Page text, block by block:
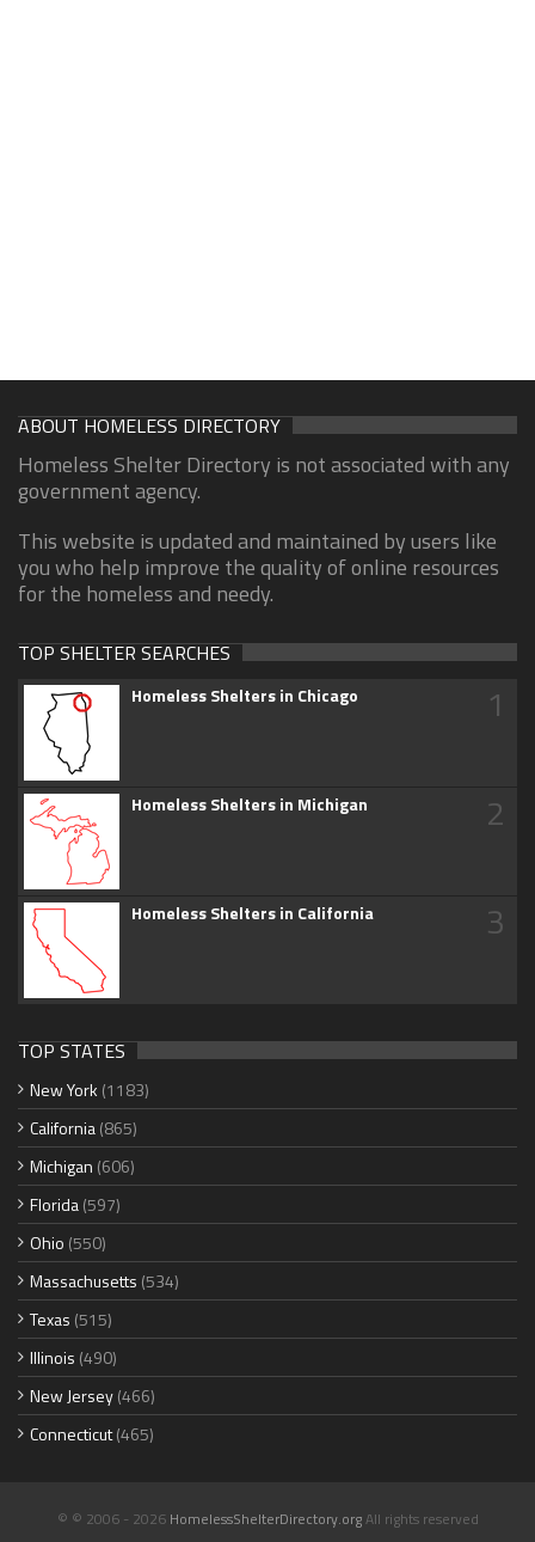
ABOUT HOMELESS DIRECTORY
Homeless Shelter Directory is not associated with any
government agency.
This website is updated and maintained by users like
you who help improve the quality of online resources
for the homeless and needy.
TOP SHELTER SEARCHES
Homeless Shelters in Chicago 1
Homeless Shelters in Michigan 2
Homeless Shelters in California 3
TOP STATES
New York (1183)
California(865)
Michigan (606)
Florida(597)
Ohio (550)
Massachusetts (534)
Texas (515)
Illinois (490)
New Jersey(466)
Connecticut(465)
© © 2006 - 2026 HomelessShelterDirectory.orgAll rights reserved